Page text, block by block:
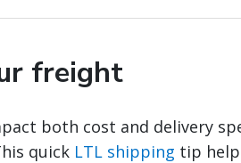
freight
both cost and delivery
quick LTL shipping tip